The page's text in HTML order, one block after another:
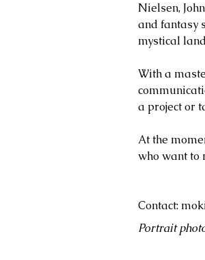
Nielsen,
and fantasy
mystical
With a
a project or
At the
who want to
Contact:
Portrait